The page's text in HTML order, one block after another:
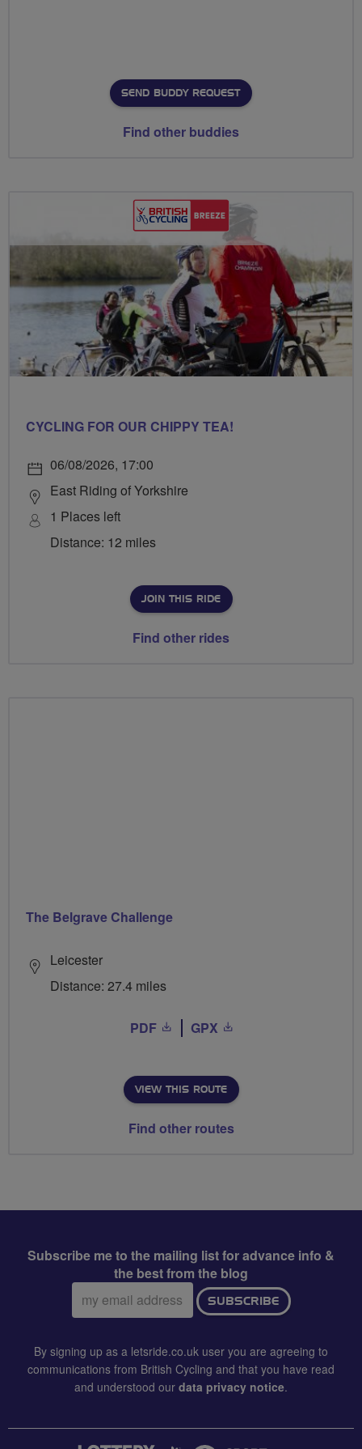
SEND BUDDY REQUEST
Find other buddies
CYCLING FOR OUR CHIPPY TEA!
06/08/2026, 17:00
East Riding of Yorkshire
1 Places left
Distance: 12 miles
JOIN THIS RIDE
Find other rides
The Belgrave Challenge
Leicester
Distance: 27.4 miles
PDF GPX
VIEW THIS ROUTE
Find other routes
Subscribe me to the mailing list for advance info &
the best from the blog
Email
address:
SUBSCRIBE
By signing up as a letsride.co.uk user you are agreeing to
communications from British Cycling and that you have read
and understood our data privacy notice.